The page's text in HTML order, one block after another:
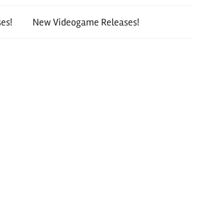
New Videogame Releases!